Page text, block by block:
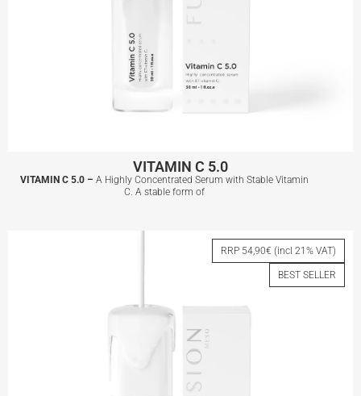
VITAMIN C 5.0
VITAMIN C 5.0 – A Highly Concentrated Serum with Stable Vitamin
C. A stable form of
RRP 54,90€ (incl 21% VAT)
BEST SELLER